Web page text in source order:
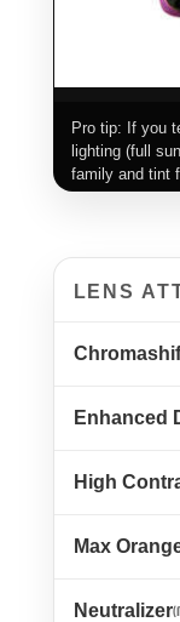
Pro tip: If you
lighting (full
family and tint
LENS
Enhanced
High
Max
Neutralizer